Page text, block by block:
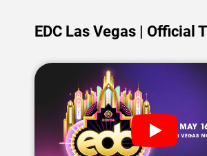
EDC Las Vegas | Official